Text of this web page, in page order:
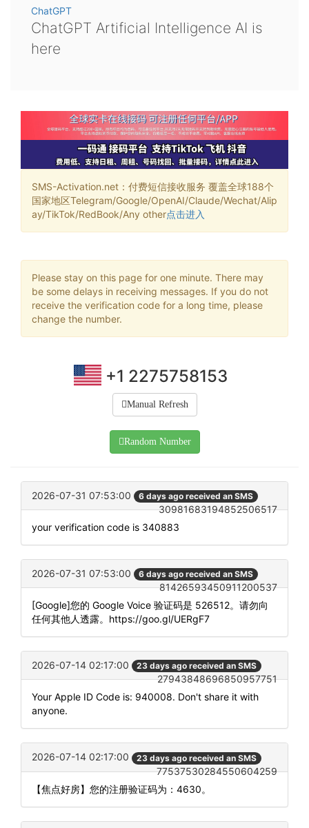
ChatGPT
ChatGPT Artificial Intelligence AI is
here
SMS-Activation.net：付费短信接收服务 覆盖全球188个
国家地区Telegram/Google/OpenAI/Claude/Wechat/Alip
ay/TikTok/RedBook/Any other点击进入
Please stay on this page for one minute. There may
be some delays in receiving messages. If you do not
receive the verification code for a long time, please
change the number.
+1 2275758153
Manual Refresh
Random Number
2026-07-31 07:53:00 6 days ago received an SMS
30981683194852506517
your verification code is 340883
2026-07-31 07:53:00 6 days ago received an SMS
81426593450911200537
[Google]您的 Google Voice 验证码是 526512。请勿向
任何其他人透露。https://goo.gl/UERgF7
2026-07-14 02:17:00 23 days ago received an SMS
27943848696850957751
Your Apple ID Code is: 940008. Don't share it with
anyone.
2026-07-14 02:17:00 23 days ago received an SMS
77537530284550604259
【焦点好房】您的注册验证码为：4630。